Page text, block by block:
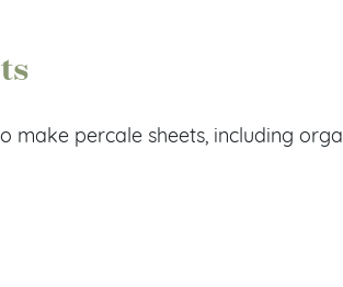
percale sheets, including